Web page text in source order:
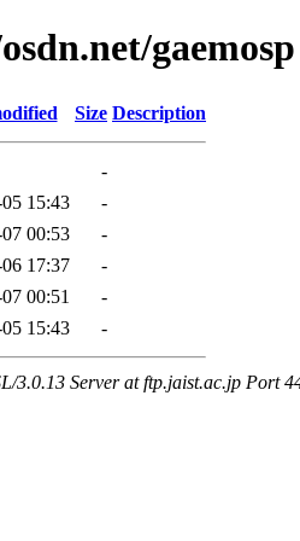
gaemosp
Size Description
-
15:43
-
00:53
-
17:37
-
00:51
-
15:43 -
3.0.13 Server at ftp.jaist.ac.jp Port